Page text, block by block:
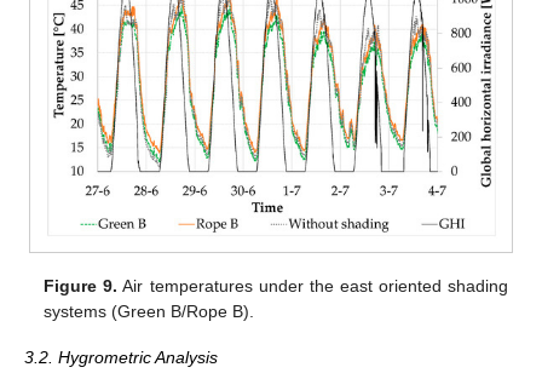
Figure 9. Air temperatures under the east oriented shading
systems (Green B/Rope B).
3.2. Hygrometric Analysis